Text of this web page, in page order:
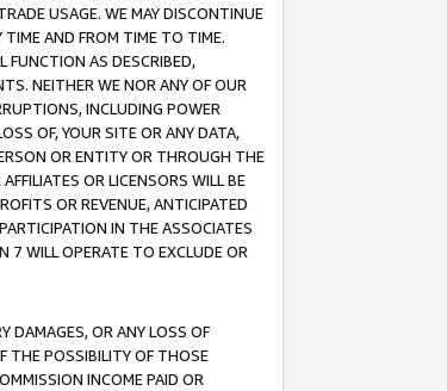
USAGE. WE MAY DISCONTINUE
TIME AND FROM TIME TO TIME.
FUNCTION AS DESCRIBED,
NEITHER WE NOR ANY OF OUR
INCLUDING POWER
OF, YOUR SITE OR ANY DATA,
OR ENTITY OR THROUGH THE
OR LICENSORS WILL BE
OR REVENUE, ANTICIPATED
IN THE ASSOCIATES
7 WILL OPERATE TO EXCLUDE OR
DAMAGES, OR ANY LOSS OF
THE POSSIBILITY OF THOSE
INCOME PAID OR